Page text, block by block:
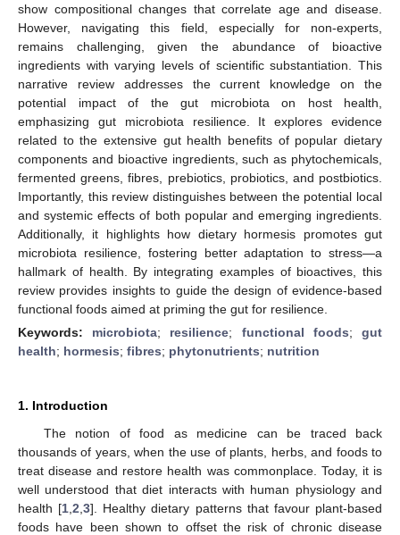
show compositional changes that correlate age and disease.
However, navigating this field, especially for non-experts,
remains challenging, given the abundance of bioactive
ingredients with varying levels of scientific substantiation. This
narrative review addresses the current knowledge on the
potential impact of the gut microbiota on host health,
emphasizing gut microbiota resilience. It explores evidence
related to the extensive gut health benefits of popular dietary
components and bioactive ingredients, such as phytochemicals,
fermented greens, fibres, prebiotics, probiotics, and postbiotics.
Importantly, this review distinguishes between the potential local
and systemic effects of both popular and emerging ingredients.
Additionally, it highlights how dietary hormesis promotes gut
microbiota resilience, fostering better adaptation to stress—a
hallmark of health. By integrating examples of bioactives, this
review provides insights to guide the design of evidence-based
functional foods aimed at priming the gut for resilience.
Keywords: microbiota; resilience; functional foods;gut
health; hormesis; fibres; phytonutrients; nutrition
1. Introduction
The notion of food as medicine can be traced back
thousands of years, when the use of plants, herbs, and foods to
treat disease and restore health was commonplace. Today, it is
well understood that diet interacts with human physiology and
health [1 ,2 ,3]. Healthy dietary patterns that favour plant-based
foods have been shown to offset the risk of chronic disease